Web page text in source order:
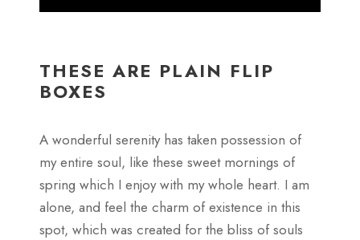
THESE ARE PLAIN FLIP
BOXES
A wonderful serenity has taken possession of
my entire soul, like these sweet mornings of
spring which I enjoy with my whole heart. I am
alone, and feel the charm of existence in this
spot, which was created for the bliss of souls